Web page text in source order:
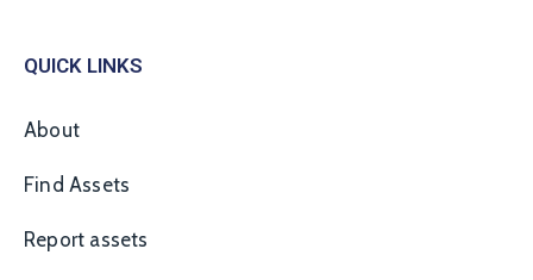
QUICK LINKS
About
Find Assets
Report assets